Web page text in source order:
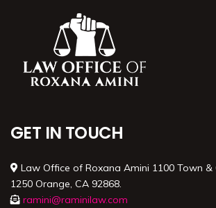
GET IN TOUCH
Law Office of Roxana Amini 1100 Town &
1250 Orange, CA 92868.
ramini@raminilaw.com